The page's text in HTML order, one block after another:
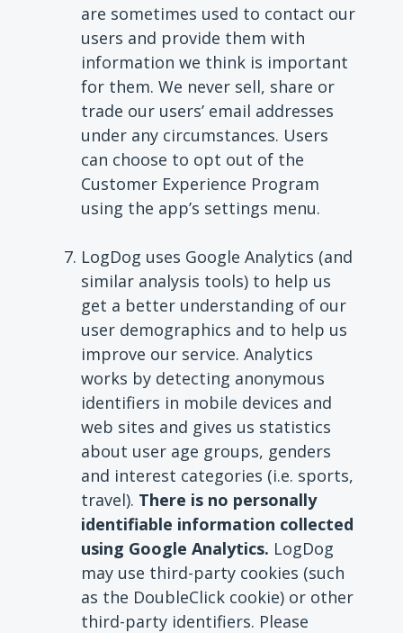
are sometimes used to contact our
users and provide them with
information we think is important
for them. We never sell, share or
trade our users’ email addresses
under any circumstances. Users
can choose to opt out of the
Customer Experience Program
using the app’s settings menu.
LogDog uses Google Analytics (and
similar analysis tools) to help us
get a better understanding of our
user demographics and to help us
improve our service. Analytics
works by detecting anonymous
identifiers in mobile devices and
web sites and gives us statistics
about user age groups, genders
and interest categories (i.e. sports,
travel). There is no personally
identifiable information collected
using Google Analytics. LogDog
may use third-party cookies (such
as the DoubleClick cookie) or other
third-party identifiers. Please